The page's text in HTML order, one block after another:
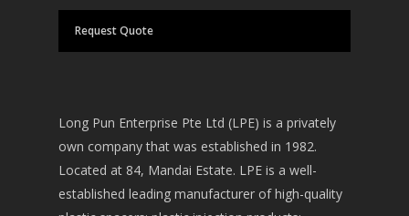
Request Quote
Long Pun Enterprise Pte Ltd (LPE) is a privately
own company that was established in 1982.
Located at 84, Mandai Estate. LPE is a well-
established leading manufacturer of high-quality